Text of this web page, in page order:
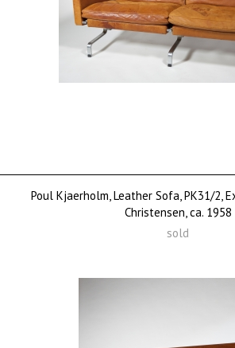
Poul Kjaerholm, Leather Sofa, PK31/2,
Christensen, ca. 1958
sold